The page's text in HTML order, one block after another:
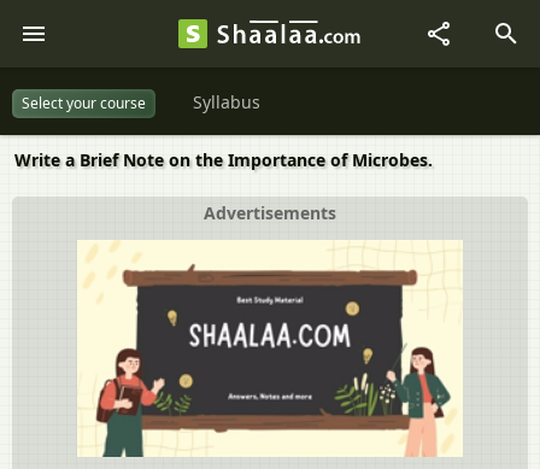
Select your course Syllabus
Write a Brief Note on the Importance of Microbes.
Advertisements